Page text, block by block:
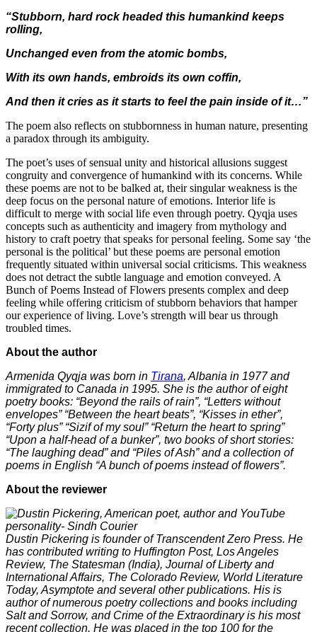
“Stubborn, hard rock headed this humankind keeps
rolling,
Unchanged even from the atomic bombs,
With its own hands, embroids its own coffin,
And then it cries as it starts to feel the pain inside of it…”
The poem also reflects on stubbornness in human nature, presenting
a paradox through its ambiguity.
The poet’s uses of sensual unity and historical allusions suggest
congruity and convergence of humankind with its concerns. While
these poems are not to be balked at, their singular weakness is the
deep focus on the personal nature of emotions. Interior life is
difficult to merge with social life even through poetry. Qyqja uses
concepts such as authenticity and imagery from mythology and
history to craft poetry that speaks for personal feeling. Some say ‘the
personal is the political’ but these poems are personal emotion
frequently situated within universal social criticisms. This weakness
does not detract the subtle language and emotion conveyed. A
Bunch of Poems Instead of Flowers presents complex and deep
feeling while offering criticism of stubborn behaviors that hamper
our experience of living. Love’s strength will bear us through
troubled times.
About the author
Armenida Qyqja was born in Tirana, Albania in 1977 and
immigrated to Canada in 1995. She is the author of eight
poetry books: “Beyond the rails of rain”, “Letters without
envelopes” “Between the heart beats”, “Kisses in ether”,
“Forty plus” “Sizif of my soul” “Return the heart to spring”
“Upon a half-head of a bunker”, two books of short stories:
“The laughing dead” and “Piles of Ash” and a collection of
poems in English “A bunch of poems instead of flowers”.
About the reviewer
Dustin Pickering is founder of Transcendent Zero Press. He
has contributed writing to Huffington Post, Los Angeles
Review, The Statesman (India), Journal of Liberty and
International Affairs, The Colorado Review, World Literature
Today, Asymptote and several other publications. His is
author of numerous poetry collections and books including
Salt and Sorrow, and Crime of the Extraordinary is his most
recent collection. He was placed in the top 100 for the